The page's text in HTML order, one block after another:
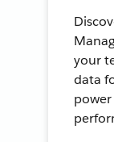
your
data